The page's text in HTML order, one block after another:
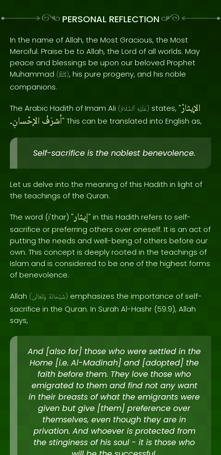
PERSONAL REFLECTION
In the name of Allah, the Most Gracious, the Most
Merciful. Praise be to Allah, the Lord of all worlds. May
peace and blessings be upon our beloved Prophet
Muhammad (ﷺ), his pure progeny, and his noble
companions.
The Arabic Hadith of Imam Ali ( عَلَيْهِ ٱلسَّلَامُ ) states, "الإيثارُ
أشرَفُالإحْسانِ۔ " This can be translated into English as,
Self-sacrifice is the noblest benevolence.
Let us delve into the meaning of this Hadith in light of
the teachings of the Quran.
The word (i'thar) "إيثار" in this Hadith refers to self-
sacrifice or preferring others over oneself. It is an act of
putting the needs and well-being of others before our
own. This concept is deeply rooted in the teachings of
Islam and is considered to be one of the highest forms
of benevolence.
Allah ( سُبْحَانَهُ وَتَعَالَىٰ ) emphasizes the importance of self-
sacrifice in the Quran. In Surah Al-Hashr (59:9), Allah
says,
And [also for] those who were settled in the
Home [i.e. Al-Madinah] and [adopted] the
faith before them. They love those who
emigrated to them and find not any want
in their breasts of what the emigrants were
given but give [them] preference over
themselves, even though they are in
privation. And whoever is protected from
the stinginess of his soul - it is those who